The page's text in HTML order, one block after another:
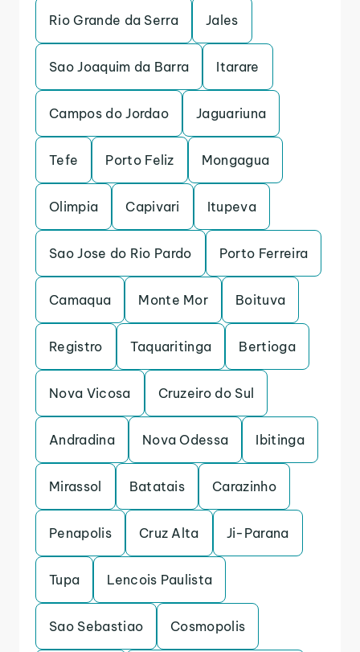
Rio Grande da Serra Jales
Sao Joaquim da Barra Itarare
Campos do Jordao Jaguariuna
Tefe Porto Feliz Mongagua
Olimpia Capivari Itupeva
Sao Jose do Rio Pardo Porto Ferreira
Camaqua Monte Mor Boituva
Registro Taquaritinga Bertioga
Nova Vicosa Cruzeiro do Sul
Andradina Nova Odessa Ibitinga
Mirassol Batatais Carazinho
Penapolis Cruz Alta Ji-Parana
Tupa Lencois Paulista
Sao Sebastiao Cosmopolis